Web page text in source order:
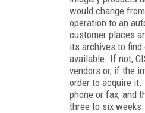
would change
operation to an
customer places
its archives to
available. If not,
vendors or, if the
order to acquire it.
phone or fax, and
three to six weeks.